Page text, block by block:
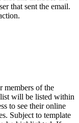
that sent the email.
members of the
will be listed within
to see their online
Subject to template